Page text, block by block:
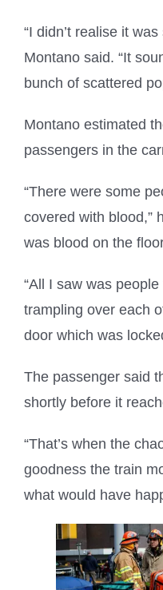
“I didn’t realise it
Montano said. “It
bunch of scattered
Montano estimated
passengers in the
“There were some
covered with blood,”
was blood on the
“All I saw was
trampling over each
door which was
The passenger said
shortly before it
“That’s when the
goodness the train
what would have